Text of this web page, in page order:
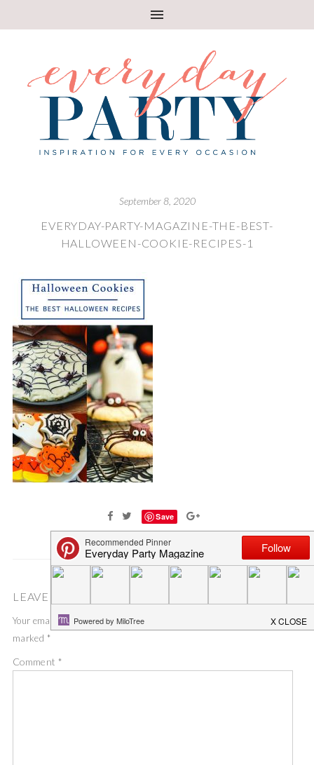
September 8, 2020
EVERYDAY-PARTY-MAGAZINE-THE-BEST-
HALLOWEEN-COOKIE-RECIPES-1
Save
LEAVE A COMMENT
Your email address will not be published.
marked *
Comment *